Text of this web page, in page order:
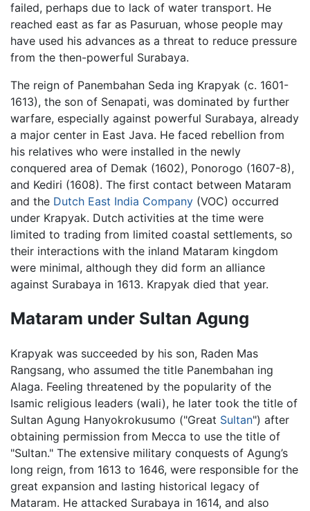
failed, perhaps due to lack of water transport. He
reached east as far as Pasuruan, whose people may
have used his advances as a threat to reduce pressure
from the then-powerful Surabaya.
The reign of Panembahan Seda ing Krapyak (c. 1601-
1613), the son of Senapati, was dominated by further
warfare, especially against powerful Surabaya, already
a major center in East Java. He faced rebellion from
his relatives who were installed in the newly
conquered area of Demak (1602), Ponorogo (1607-8),
and Kediri (1608). The first contact between Mataram
and the Dutch East India Company (VOC) occurred
under Krapyak. Dutch activities at the time were
limited to trading from limited coastal settlements, so
their interactions with the inland Mataram kingdom
were minimal, although they did form an alliance
against Surabaya in 1613. Krapyak died that year.
Mataram under Sultan Agung
Krapyak was succeeded by his son, Raden Mas
Rangsang, who assumed the title Panembahan ing
Alaga. Feeling threatened by the popularity of the
Isamic religious leaders (wali), he later took the title of
Sultan Agung Hanyokrokusumo ("Great Sultan") after
obtaining permission from Mecca to use the title of
"Sultan." The extensive military conquests of Agung’s
long reign, from 1613 to 1646, were responsible for the
great expansion and lasting historical legacy of
Mataram. He attacked Surabaya in 1614, and also